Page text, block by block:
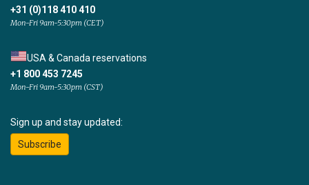
+31 (0)118 410 410
Mon-Fri 9am-5:30pm (CET)
USA & Canada reservations
+1 800 453 7245
Mon-Fri 9am-5:30pm (CST)
Sign up and stay updated:
Subscribe